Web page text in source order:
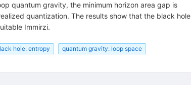
quantum gravity, the minimum horizon area gap is
quantization. The results show that the black hole
Immirzi.
hole: entropy
quantum gravity: loop space